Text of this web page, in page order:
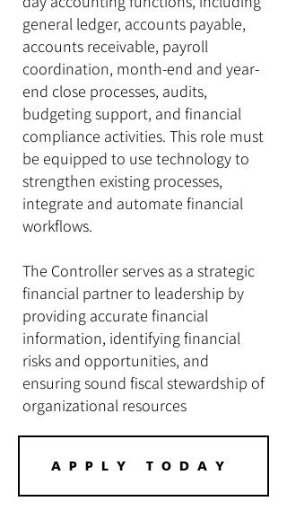
general ledger, accounts payable,
accounts receivable, payroll
coordination, month-end and year-
end close processes, audits,
budgeting support, and financial
compliance activities. This role must
be equipped to use technology to
strengthen existing processes,
integrate and automate financial
workflows.
The Controller serves as a strategic
financial partner to leadership by
providing accurate financial
information, identifying financial
risks and opportunities, and
ensuring sound fiscal stewardship of
organizational resources
APPLY TODAY